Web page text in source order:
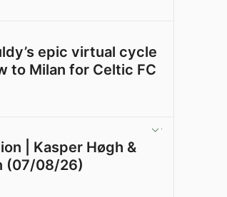
epic virtual cycle
to Milan for Celtic FC
| Kasper Høgh &
(07/08/26)